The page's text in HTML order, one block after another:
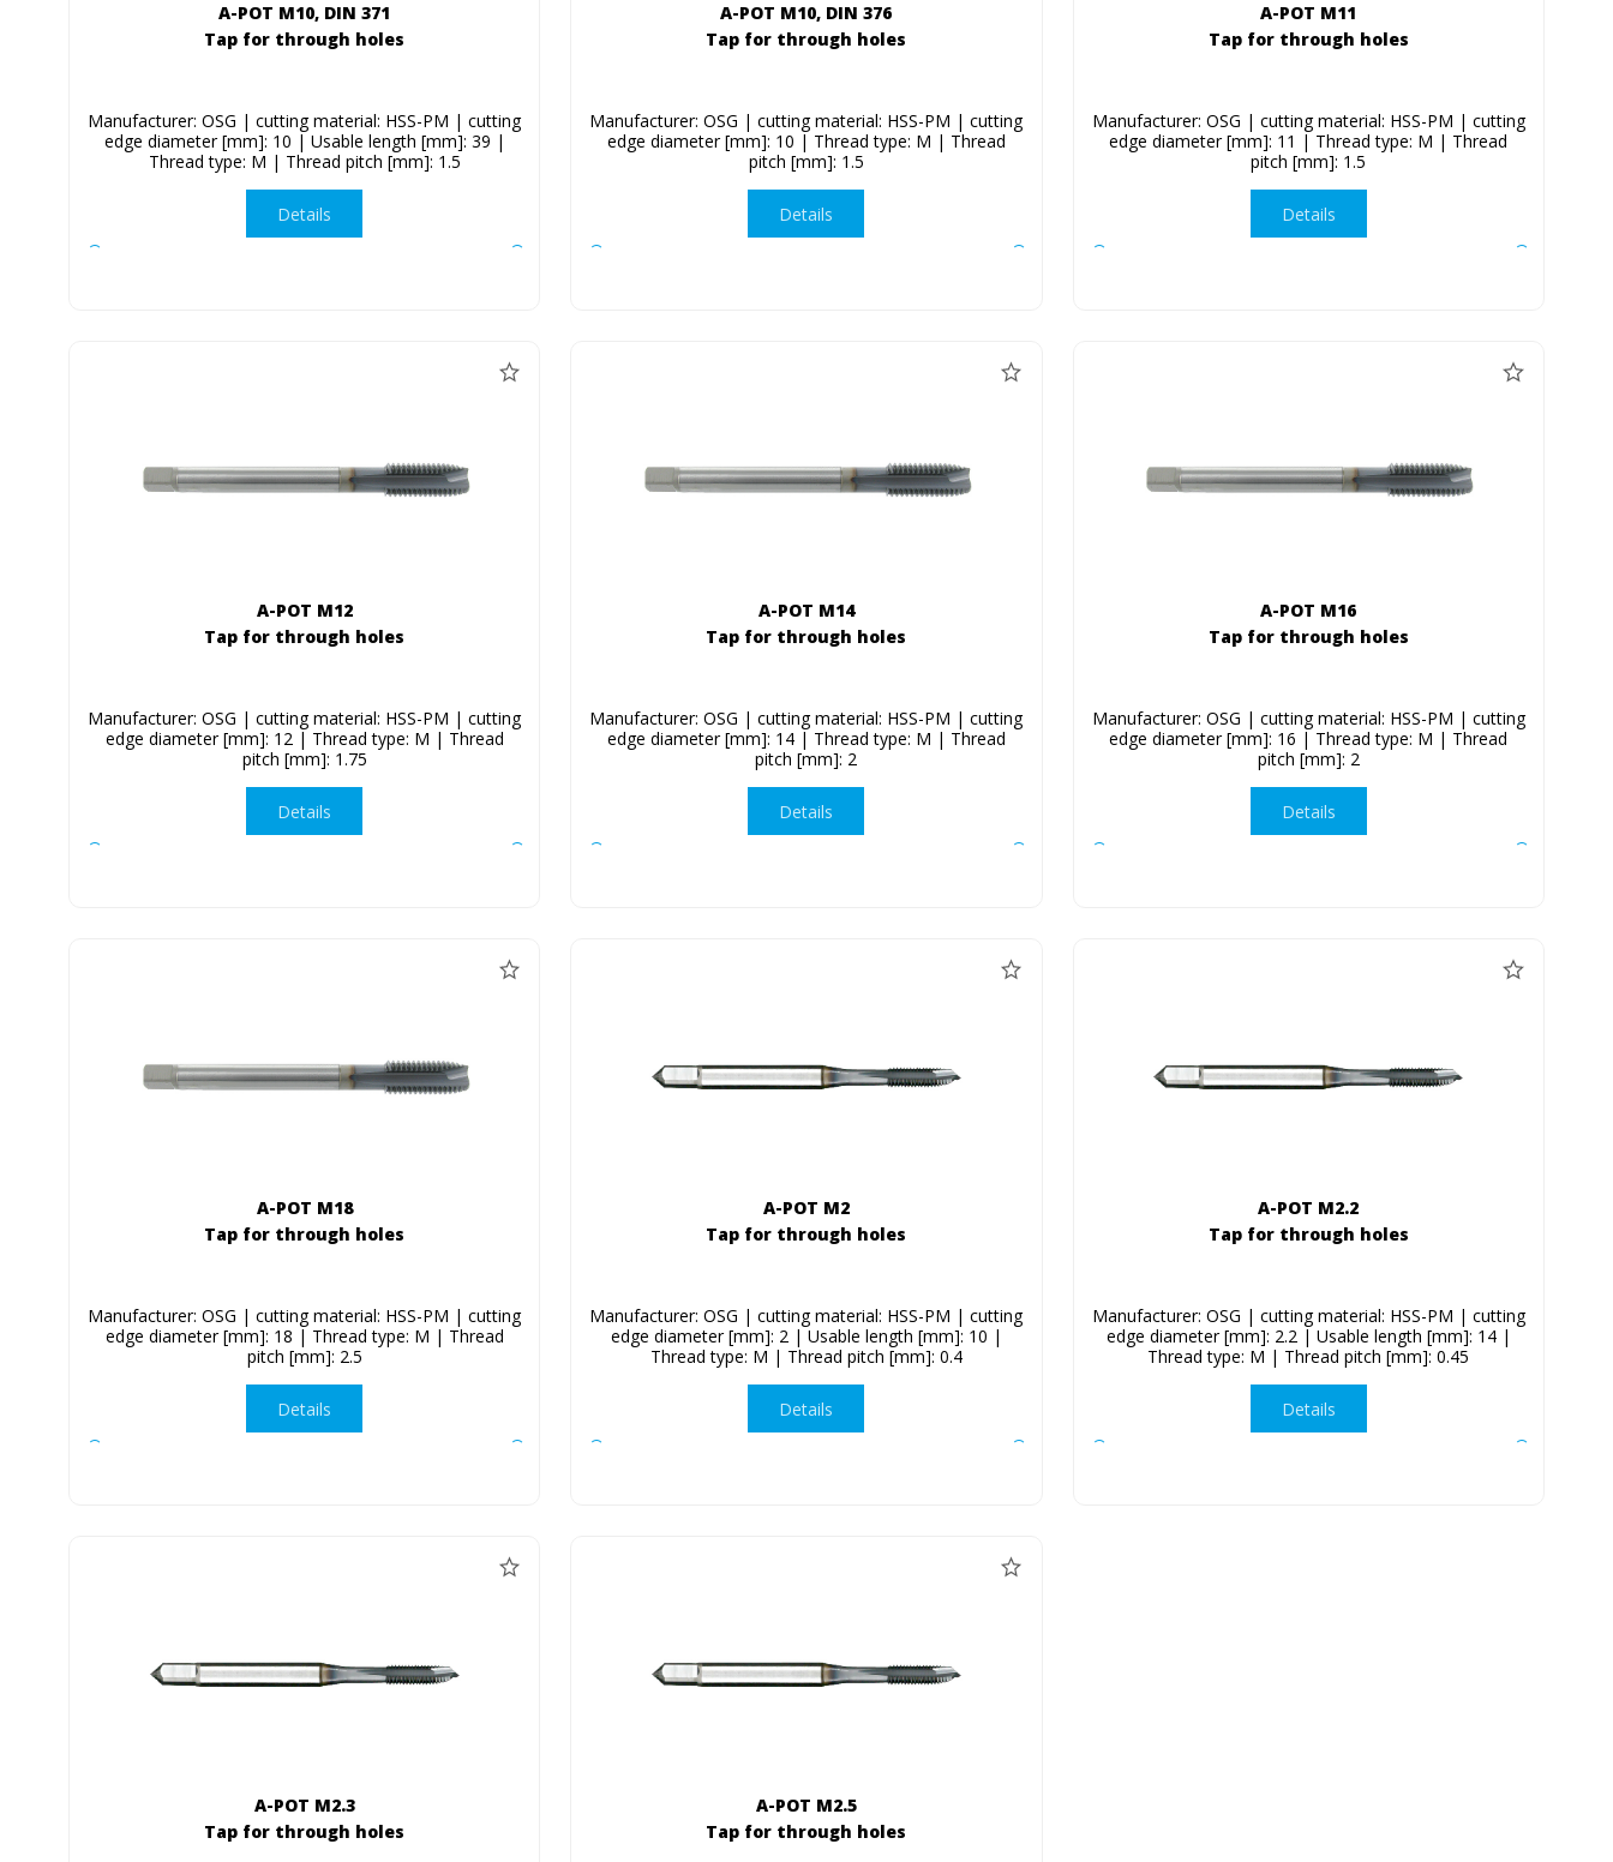
A-POT M10, DIN 371
Tap for through holes
Manufacturer: OSG | cutting material: HSS-PM | cutting
edge diameter [mm]: 10 | Usable length [mm]: 39 |
Thread type: M | Thread pitch [mm]: 1.5
Details
A-POT M10, DIN 376
Tap for through holes
Manufacturer: OSG | cutting material: HSS-PM | cutting
edge diameter [mm]: 10 | Thread type: M | Thread
pitch [mm]: 1.5
Details
A-POT M11
Tap for through holes
Manufacturer: OSG | cutting material: HSS-PM | cutting
edge diameter [mm]: 11 | Thread type: M | Thread
pitch [mm]: 1.5
Details
A-POT M12
Tap for through holes
Manufacturer: OSG | cutting material: HSS-PM | cutting
edge diameter [mm]: 12 | Thread type: M | Thread
pitch [mm]: 1.75
Details
A-POT M14
Tap for through holes
Manufacturer: OSG | cutting material: HSS-PM | cutting
edge diameter [mm]: 14 | Thread type: M | Thread
pitch [mm]: 2
Details
A-POT M16
Tap for through holes
Manufacturer: OSG | cutting material: HSS-PM | cutting
edge diameter [mm]: 16 | Thread type: M | Thread
pitch [mm]: 2
Details
A-POT M18
Tap for through holes
Manufacturer: OSG | cutting material: HSS-PM | cutting
edge diameter [mm]: 18 | Thread type: M | Thread
pitch [mm]: 2.5
Details
A-POT M2
Tap for through holes
Manufacturer: OSG | cutting material: HSS-PM | cutting
edge diameter [mm]: 2 | Usable length [mm]: 10 |
Thread type: M | Thread pitch [mm]: 0.4
Details
A-POT M2.2
Tap for through holes
Manufacturer: OSG | cutting material: HSS-PM | cutting
edge diameter [mm]: 2.2 | Usable length [mm]: 14 |
Thread type: M | Thread pitch [mm]: 0.45
Details
A-POT M2.3
Tap for through holes
A-POT M2.5
Tap for through holes